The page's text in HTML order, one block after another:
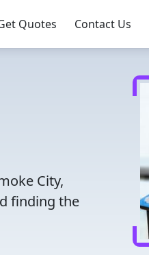
Quotes Contact Us
City,
finding the